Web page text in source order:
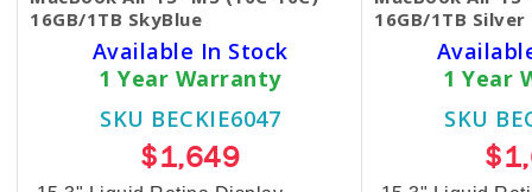
16GB/1TB SkyBlue
Available In Stock
1 Year Warranty
SKU BECKIE6047
$1,649
16GB/1TB Silver
1 Year
SKU